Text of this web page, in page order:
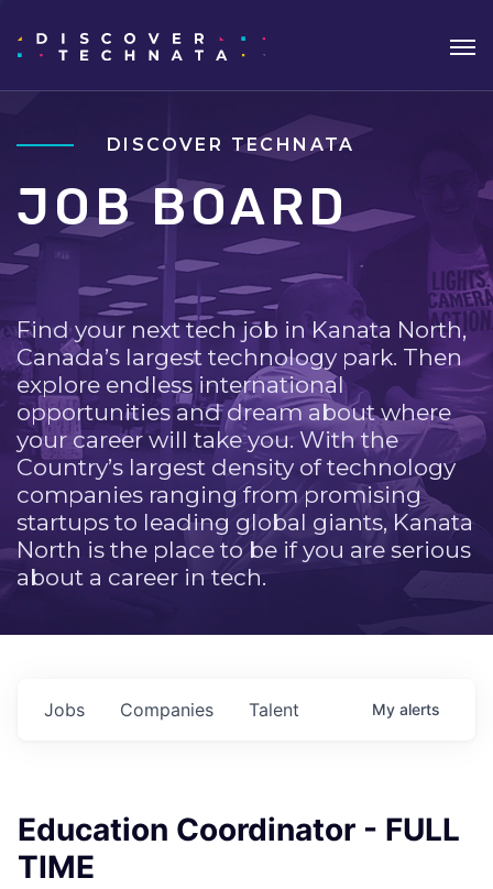
DISCOVER TECHNATA
JOB BOARD
Find your next tech job in Kanata North,
Canada’s largest technology park. Then
explore endless international
opportunities and dream about where
your career will take you. With the
Country’s largest density of technology
companies ranging from promising
startups to leading global giants, Kanata
North is the place to be if you are serious
about a career in tech.
Jobs Companies Talent My alerts
Education Coordinator - FULL
TIME